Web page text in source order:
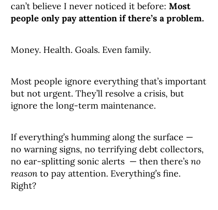
can’t believe I never noticed it before:Most
people only pay attention if there’s a problem.
Money. Health. Goals. Even family.
Most people ignore everything that’s important
but not urgent. They’ll resolve a crisis, but
ignore the long-term maintenance.
If everything’s humming along the surface —
no warning signs, no terrifying debt collectors,
no ear-splitting sonic alerts — then there’sno
reason to pay attention. Everything’s fine.
Right?